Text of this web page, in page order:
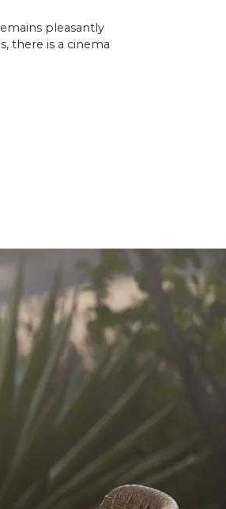
pleasantly
there is a cinema